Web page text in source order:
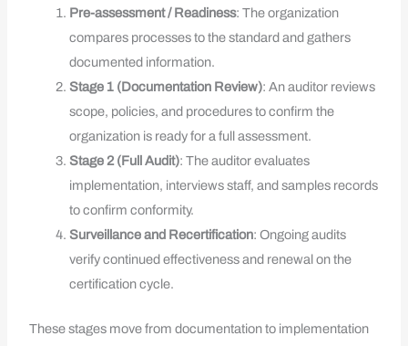
Pre-assessment / Readiness: The organization
compares processes to the standard and gathers
documented information.
Stage 1 (Documentation Review): An auditor reviews
scope, policies, and procedures to confirm the
organization is ready for a full assessment.
Stage 2 (Full Audit): The auditor evaluates
implementation, interviews staff, and samples records
to confirm conformity.
Surveillance and Recertification: Ongoing audits
verify continued effectiveness and renewal on the
certification cycle.
These stages move from documentation to implementation